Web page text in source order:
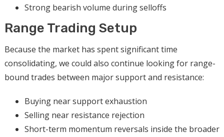
Strong bearish volume during selloffs
Range Trading Setup
Because the market has spent significant time
consolidating, we could also continue looking for range-
bound trades between major support and resistance:
Buying near support exhaustion
Selling near resistance rejection
Short-term momentum reversals inside the broader